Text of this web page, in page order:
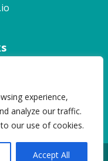
experience,
analyze our traffic.
our use of cookies.
Accept All